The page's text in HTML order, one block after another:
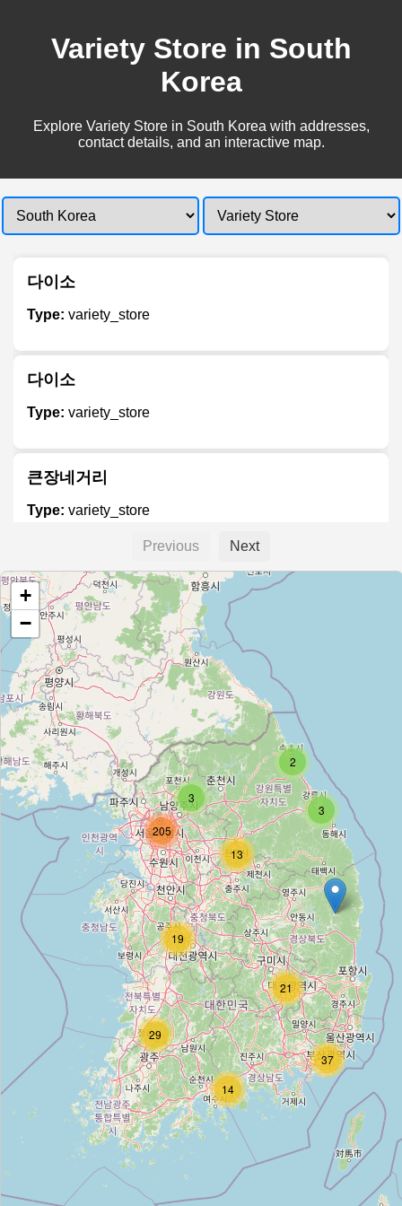
Variety Store in South
Korea
Explore Variety Store in South Korea with addresses,
contact details, and an interactive map.
다이소
Type: variety_store
다이소
Type: variety_store
큰장네거리
Type: variety_store
Daiso
Type:variety_store
다이소
Type:variety_store
짱₩1000 (Zzang ₩1000 Shop)
Type: variety_store
다이소
Type:variety_store
Daiso
Type:variety_store
다이소
variety_store
다이소
variety_store
Previous Next
29
2
3
3
13
19
205
14
37
21
+
−